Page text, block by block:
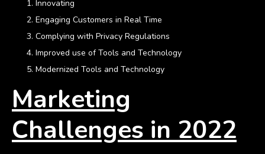
Innovating
Engaging Customers in Real Time
Complying with Privacy Regulations
Improved use of Tools and Technology
Modernized Tools and Technology
Marketing
Challenges in 2022